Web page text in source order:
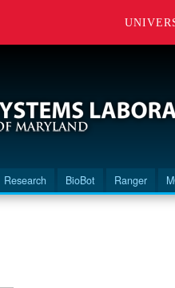
Research BioBot Ranger